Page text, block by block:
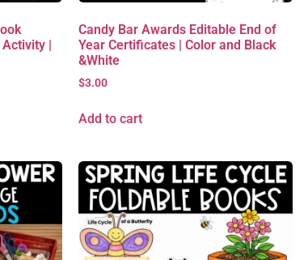
|
Candy Bar Awards Editable End of
Year Certificates | Color and Black
&White
$3.00
Add to cart